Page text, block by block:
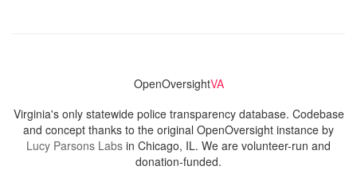
OpenOversightVA
Virginia's only statewide police transparency database. Codebase
and concept thanks to the original OpenOversight instance by
Lucy Parsons Labs in Chicago, IL. We are volunteer-run and
donation-funded.